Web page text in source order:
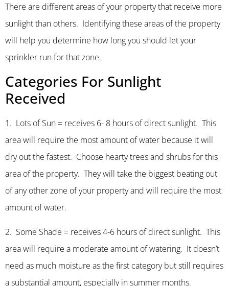
There are different areas of your property that receive more
sunlight than others. Identifying these areas of the property
will help you determine how long you should let your
sprinkler run for that zone.
Categories For Sunlight
Received
1. Lots of Sun = receives 6- 8 hours of direct sunlight. This
area will require the most amount of water because it will
dry out the fastest. Choose hearty trees and shrubs for this
area of the property. They will take the biggest beating out
of any other zone of your property and will require the most
amount of water.
2. Some Shade = receives 4-6 hours of direct sunlight. This
area will require a moderate amount of watering. It doesn’t
need as much moisture as the first category but still requires
a substantial amount, especially in summer months.